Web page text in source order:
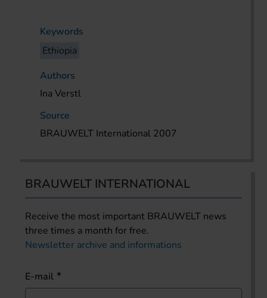
Keywords
Ethiopia
Authors
Ina Verstl
Source
BRAUWELT International 2007
BRAUWELT INTERNATIONAL
Receive the most important BRAUWELT news
three times a month for free.
Newsletter archive and informations
E-mail